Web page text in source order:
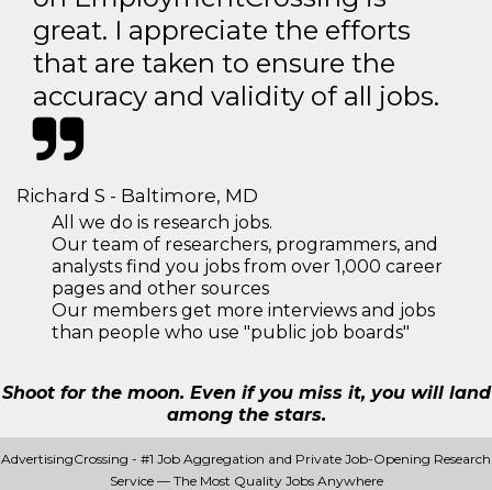
great. I appreciate the efforts
that are taken to ensure the
accuracy and validity of all jobs.
Richard S - Baltimore, MD
All we do is research jobs.
Our team of researchers, programmers, and
analysts find you jobs from over 1,000 career
pages and other sources
Our members get more interviews and jobs
than people who use "public job boards"
Shoot for the moon. Even if you miss it, you will land
among the stars.
AdvertisingCrossing - #1 Job Aggregation and Private Job-Opening Research
Service — The Most Quality Jobs Anywhere